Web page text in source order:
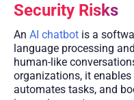
Security Risks
An AI chatbot is a
language processing
human-like
organizations, it
automates tasks, and